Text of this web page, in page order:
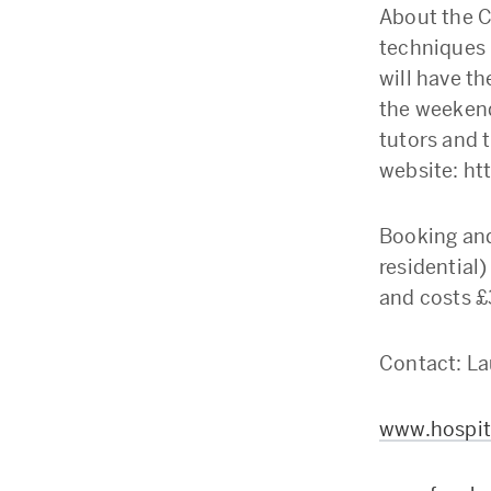
About the
techniques
will have
the
tutors and
website:
Booking
and costs
Contact: